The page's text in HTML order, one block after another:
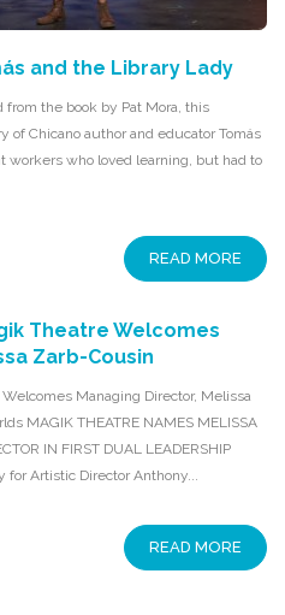
and the Library Lady
from the book by Pat Mora, this
of Chicano author and educator Tomás
workers who loved learning, but had to
READ MORE
Theatre Welcomes
Zarb-Cousin
Managing Director, Melissa
MAGIK THEATRE NAMES MELISSA
IN FIRST DUAL LEADERSHIP
for Artistic Director Anthony...
READ MORE